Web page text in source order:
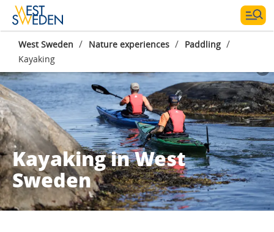
West Sweden / Nature experiences / Paddling /
Kayaking
Kayaking in West
Sweden